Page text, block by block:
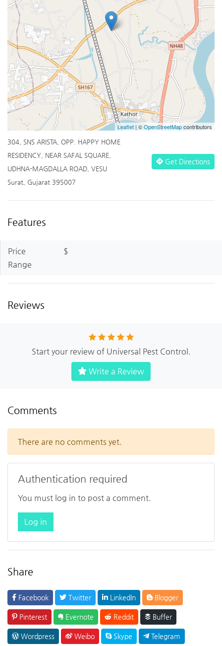
Leaflet| ©OpenStreetMapcontributors
304, SNS ARISTA, OPP. HAPPY HOME
RESIDENCY, NEAR SAFAL SQUARE,
UDHNA-MAGDALLA ROAD, VESU
Surat, Gujarat 395007
Get Directions
Features
Price
Range
$
Reviews
Start your review of Universal Pest Control.
Write a Review
Comments
There are no comments yet.
Authentication required
You must log in to post a comment.
Log in
Share
Facebook Twitter LinkedIn Blogger
Pinterest Evernote Reddit Buffer
Wordpress Weibo Skype Telegram